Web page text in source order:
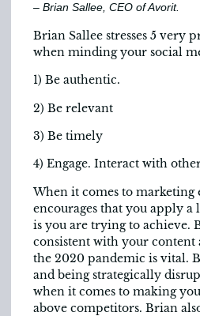
– Brian Sallee, CEO of Avorit.
Brian Sallee stresses 5 very
when minding your social
1) Be authentic.
2) Be relevant
3) Be timely
4) Engage. Interact with
When it comes to marketing
encourages that you apply a
is you are trying to achieve.
consistent with your content
the 2020 pandemic is vital.
and being strategically
when it comes to making
above competitors. Brian